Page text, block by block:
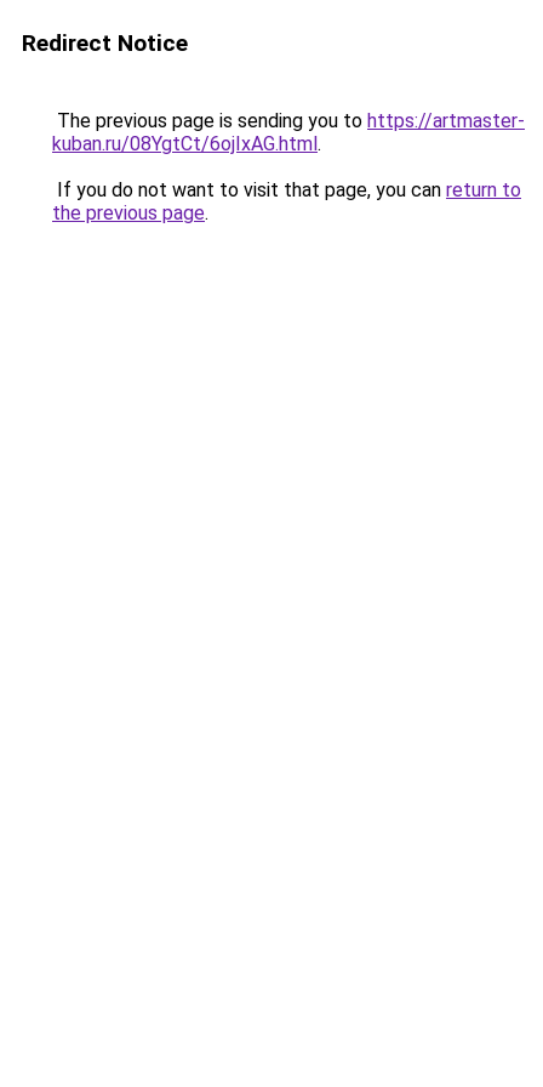
Redirect Notice
The previous page is sending you to https://artmaster-
kuban.ru/08YgtCt/6ojIxAG.html.
If you do not want to visit that page, you can return to
the previous page.